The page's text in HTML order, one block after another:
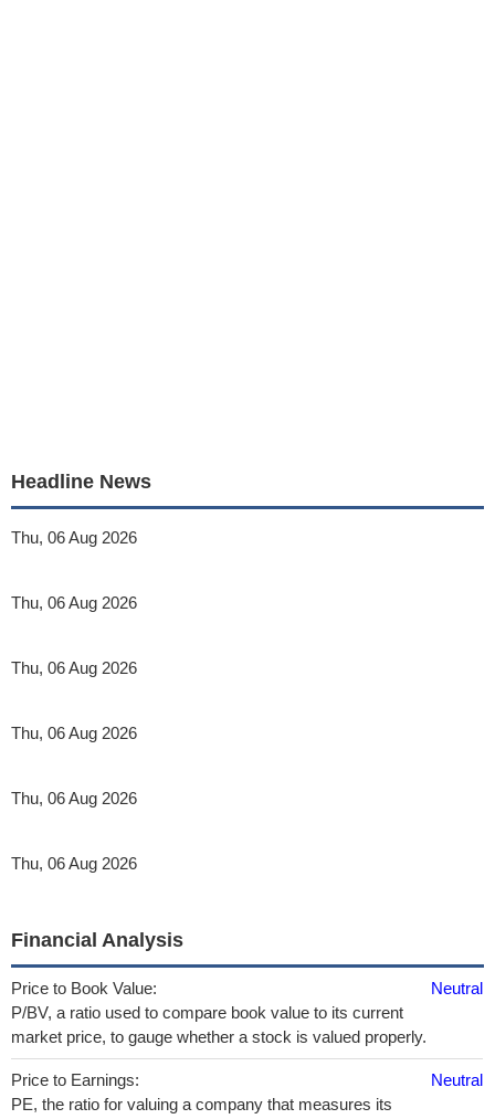
Headline News
Thu, 06 Aug 2026
Thu, 06 Aug 2026
Thu, 06 Aug 2026
Thu, 06 Aug 2026
Thu, 06 Aug 2026
Thu, 06 Aug 2026
Financial Analysis
Price to Book Value:
P/BV, a ratio used to compare book value to its current
market price, to gauge whether a stock is valued properly.
Neutral
Price to Earnings:
PE, the ratio for valuing a company that measures its
Neutral